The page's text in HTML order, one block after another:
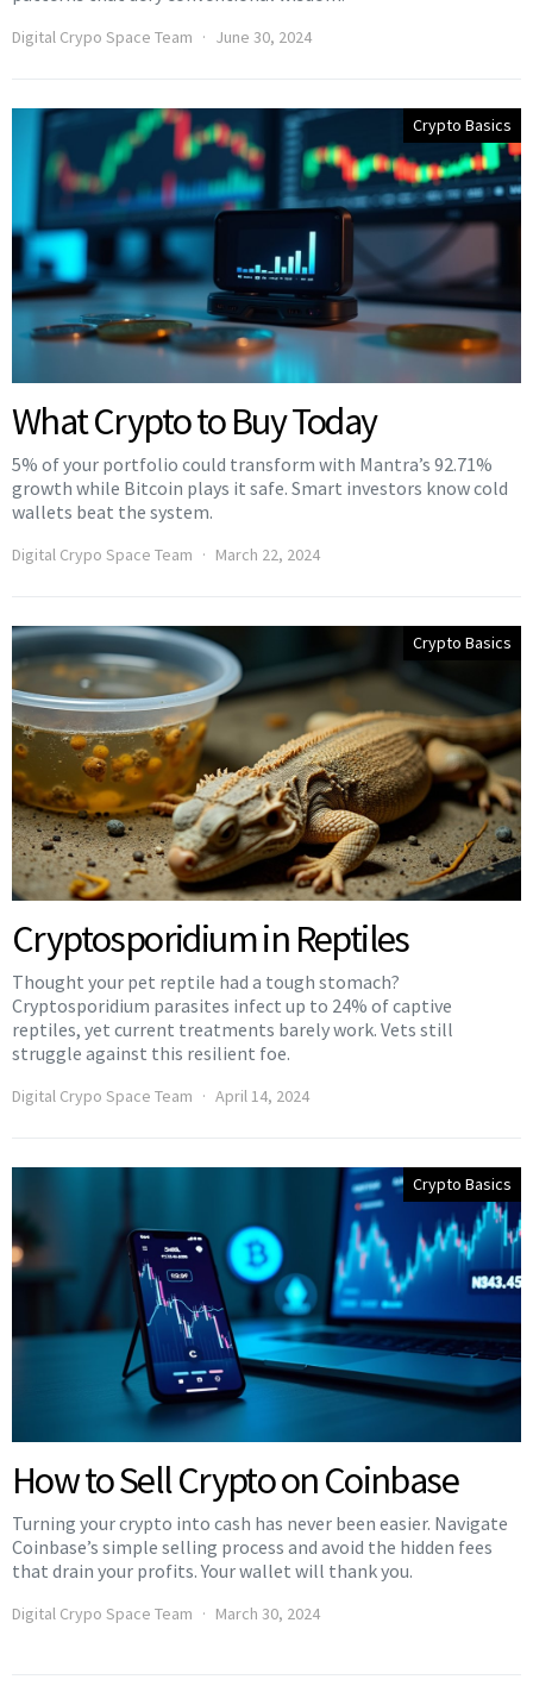
Digital Crypo Space Team June 30, 2024
Crypto Basics
What Crypto to Buy Today
5% of your portfolio could transform with Mantra’s 92.71%
growth while Bitcoin plays it safe. Smart investors know cold
wallets beat the system.
Digital Crypo Space Team March 22, 2024
Crypto Basics
Cryptosporidium in Reptiles
Thought your pet reptile had a tough stomach?
Cryptosporidium parasites infect up to 24% of captive
reptiles, yet current treatments barely work. Vets still
struggle against this resilient foe.
Digital Crypo Space Team April 14, 2024
Crypto Basics
How to Sell Crypto on Coinbase
Turning your crypto into cash has never been easier. Navigate
Coinbase’s simple selling process and avoid the hidden fees
that drain your profits. Your wallet will thank you.
Digital Crypo Space Team March 30, 2024